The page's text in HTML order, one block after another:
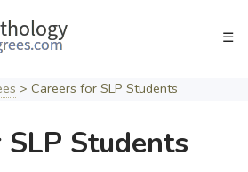
☰
>Careers for SLP Students
Students